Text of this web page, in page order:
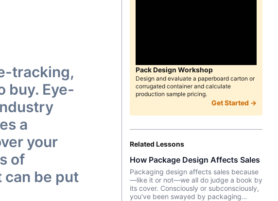
tracking,
buy. Eye-
a
your
of
be put
Pack Design Workshop
Design and evaluate a paperboard carton or
corrugated container and calculate
production sample pricing.
Get Started →
Related Lessons
How Package Design Affects Sales
Packaging design affects sales because
—like it or not––we all do judge a book by
its cover. Consciously or subconsciously,
you've been swayed by packaging